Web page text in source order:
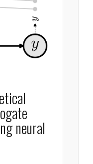
neural